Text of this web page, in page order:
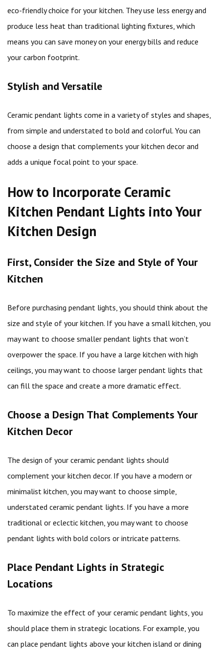
eco-friendly choice for your kitchen. They use less energy and
produce less heat than traditional lighting fixtures, which
means you can save money on your energy bills and reduce
your carbon footprint.
Stylish and Versatile
Ceramic pendant lights come in a variety of styles and shapes,
from simple and understated to bold and colorful. You can
choose a design that complements your kitchen decor and
adds a unique focal point to your space.
How to Incorporate Ceramic
Kitchen Pendant Lights into Your
Kitchen Design
First, Consider the Size and Style of Your
Kitchen
Before purchasing pendant lights, you should think about the
size and style of your kitchen. If you have a small kitchen, you
may want to choose smaller pendant lights that won’t
overpower the space. If you have a large kitchen with high
ceilings, you may want to choose larger pendant lights that
can fill the space and create a more dramatic effect.
Choose a Design That Complements Your
Kitchen Decor
The design of your ceramic pendant lights should
complement your kitchen decor. If you have a modern or
minimalist kitchen, you may want to choose simple,
understated ceramic pendant lights. If you have a more
traditional or eclectic kitchen, you may want to choose
pendant lights with bold colors or intricate patterns.
Place Pendant Lights in Strategic
Locations
To maximize the effect of your ceramic pendant lights, you
should place them in strategic locations. For example, you
can place pendant lights above your kitchen island or dining